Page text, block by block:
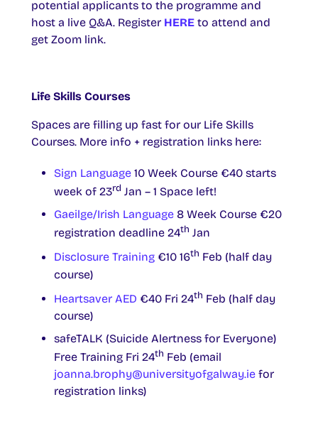
potential applicants to the programme and
host a live Q&A. Register HERE to attend and
get Zoom link.
Life Skills Courses
Spaces are filling up fast for our Life Skills
Courses. More info + registration links here:
Sign Language 10 Week Course €40 starts
week of 23rd Jan – 1 Space left!
Gaeilge/Irish Language 8 Week Course €20
registration deadline 24th Jan
Disclosure Training €10 16th Feb (half day
course)
Heartsaver AED €40 Fri 24th Feb (half day
course)
safeTALK (Suicide Alertness for Everyone)
Free Training Fri 24th Feb (email
joanna.brophy@universityofgalway.ie for
registration links)